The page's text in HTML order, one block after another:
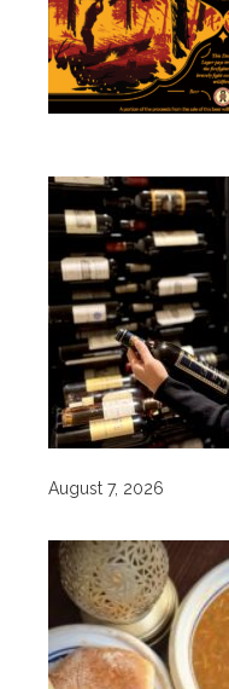
August 7, 2026